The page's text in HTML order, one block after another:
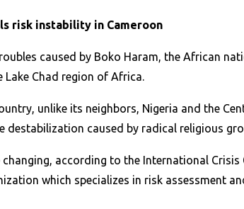
risk instability in Cameroon
caused by Boko Haram, the African
Lake Chad region of Africa.
unlike its neighbors, Nigeria and the
destabilization caused by radical religious
according to the International Crisis
which specializes in risk assessment